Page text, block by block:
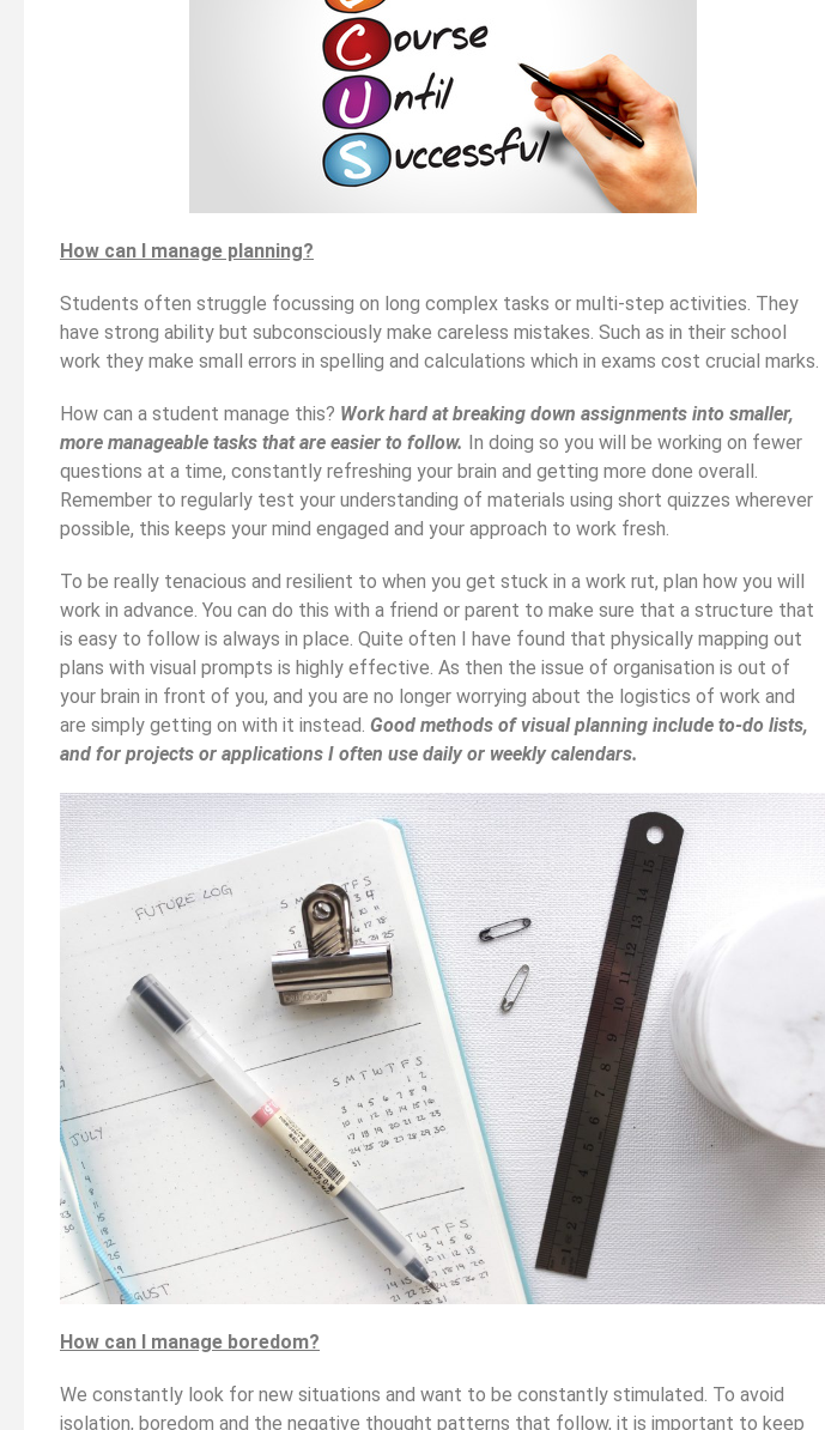
How can I manage planning?
Students often struggle focussing on long complex tasks or multi-step activities. They
have strong ability but subconsciously make careless mistakes. Such as in their school
work they make small errors in spelling and calculations which in exams cost crucial marks.
How can a student manage this? Work hard at breaking down assignments into smaller,
more manageable tasks that are easier to follow. In doing so you will be working on fewer
questions at a time, constantly refreshing your brain and getting more done overall.
Remember to regularly test your understanding of materials using short quizzes wherever
possible, this keeps your mind engaged and your approach to work fresh.
To be really tenacious and resilient to when you get stuck in a work rut, plan how you will
work in advance. You can do this with a friend or parent to make sure that a structure that
is easy to follow is always in place. Quite often I have found that physically mapping out
plans with visual prompts is highly effective. As then the issue of organisation is out of
your brain in front of you, and you are no longer worrying about the logistics of work and
are simply getting on with it instead. Good methods of visual planning include to-do lists,
and for projects or applications I often use daily or weekly calendars.
How can I manage boredom?
We constantly look for new situations and want to be constantly stimulated. To avoid
isolation, boredom and the negative thought patterns that follow, it is important to keep